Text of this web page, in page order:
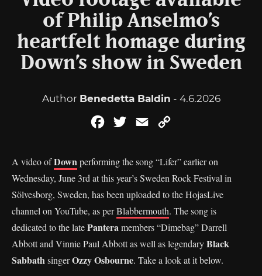
of Philip Anselmo’s
heartfelt homage during
Down’s show in Sweden
Author Benedetta Baldin - 4.6.2026
FacebookTwitterEmail
A video ofDownperforming the song “Lifer” earlier on
Wednesday, June 3rd at this year’s Sweden Rock Festival in
Sölvesborg, Sweden, has been uploaded to the HojasLive
channel on YouTube, as perBlabbermouth. The song is
dedicated to the latePanteramembers “Dimebag” Darrell
Abbott and Vinnie Paul Abbott as well as legendaryBlack
SabbathsingerOzzy Osbourne. Take a look at it below.